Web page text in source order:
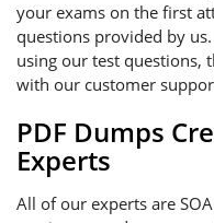
your exams on the first
questions provided by
using our test questions,
with our customer
PDF Dumps
Experts
All of our experts are